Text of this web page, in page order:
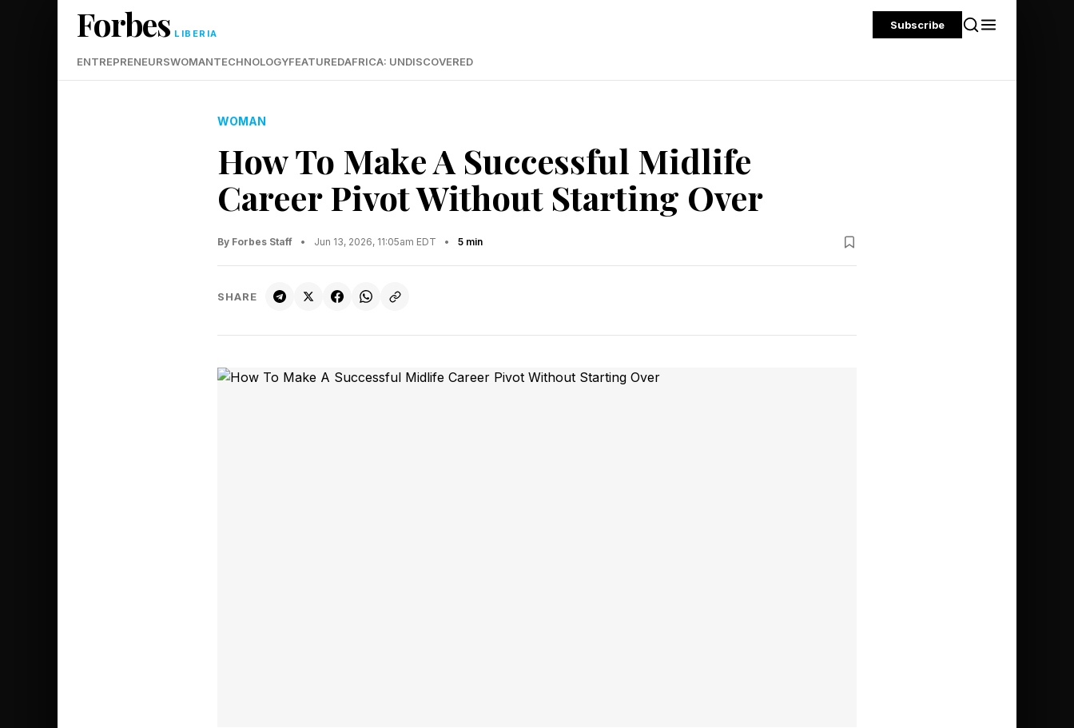
Forbes LIBERIA
Subscribe
ENTREPRENEURSWOMANTECHNOLOGYFEATUREDAFRICA: UNDISCOVERED
WOMAN
How To Make A Successful Midlife
Career Pivot Without Starting Over
By Forbes Staff • Jun 13, 2026, 11:05am EDT • 5 min
SHARE